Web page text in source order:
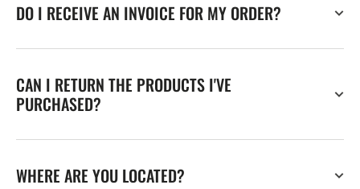
DO I RECEIVE AN INVOICE FOR MY ORDER?
CAN I RETURN THE PRODUCTS I'VE
PURCHASED?
WHERE ARE YOU LOCATED?